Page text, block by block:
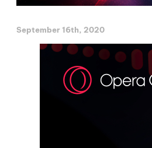
September 16th, 2020